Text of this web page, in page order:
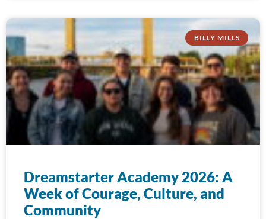
BILLY MILLS
Dreamstarter Academy 2026: A
Week of Courage, Culture, and
Community